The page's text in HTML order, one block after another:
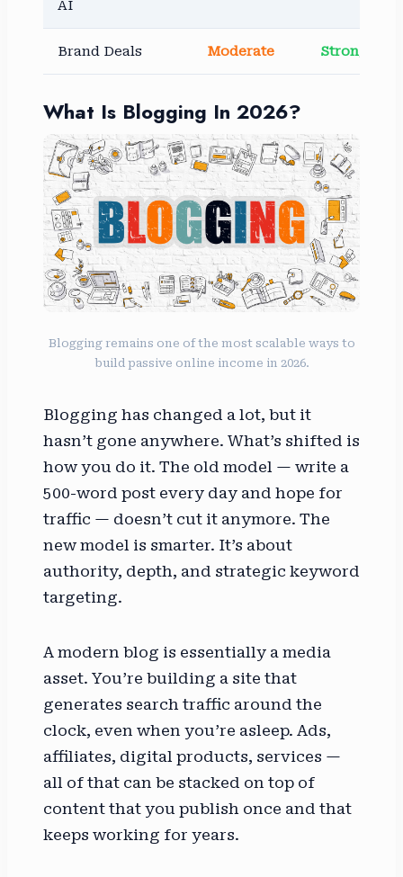
AI
Brand Deals Moderate Strong
What Is Blogging In 2026?
Blogging remains one of the most scalable ways to
build passive online income in 2026.
Blogging has changed a lot, but it
hasn’t gone anywhere. What’s shifted is
how you do it. The old model — write a
500-word post every day and hope for
traffic — doesn’t cut it anymore. The
new model is smarter. It’s about
authority, depth, and strategic keyword
targeting.
A modern blog is essentially a media
asset. You’re building a site that
generates search traffic around the
clock, even when you’re asleep. Ads,
affiliates, digital products, services —
all of that can be stacked on top of
content that you publish once and that
keeps working for years.